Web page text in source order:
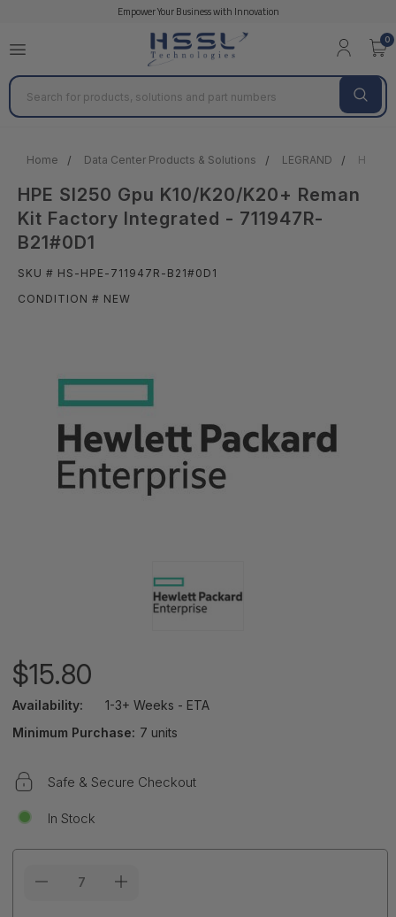
Empower Your Business with Innovation
0
Search
Home Data Center Products & Solutions LEGRAND HPE
HPE Sl250 Gpu K10/K20/K20+ Reman
Kit Factory Integrated - 711947R-
B21#0D1
SKU # HS-HPE-711947R-B21#0D1
CONDITION # NEW
$15.80
Availability:
1-3+ Weeks - ETA
Minimum Purchase: 7 units
Safe & Secure Checkout
In Stock